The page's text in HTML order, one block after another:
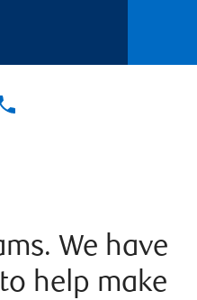
We have
help make